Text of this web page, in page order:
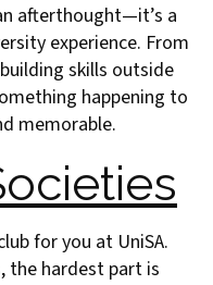
afterthought—it’s a
experience. From
skills outside
happening to
memorable.
for you at UniSA.
the hardest part is